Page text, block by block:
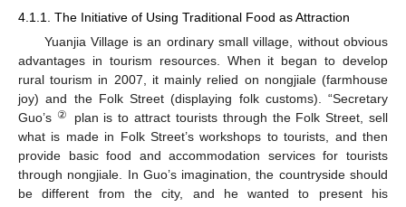
4.1.1. The Initiative of Using Traditional Food as Attraction
Yuanjia Village is an ordinary small village, without obvious
advantages in tourism resources. When it began to develop
rural tourism in 2007, it mainly relied on nongjiale (farmhouse
joy) and the Folk Street (displaying folk customs). “Secretary
Guo’s ②
plan is to attract tourists through the Folk Street, sell
what is made in Folk Street’s workshops to tourists, and then
provide basic food and accommodation services for tourists
through nongjiale. In Guo’s imagination, the countryside should
be different from the city, and he wanted to present his